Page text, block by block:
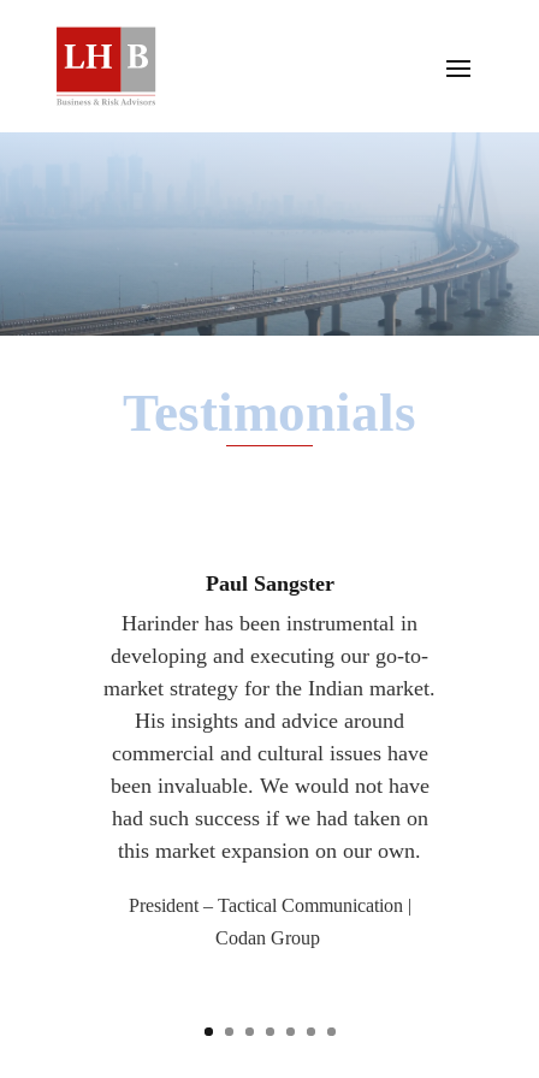
Testimonials
Paul Sangster
Harinder has been instrumental in
developing and executing our go-to-
market strategy for the Indian market.
His insights and advice around
commercial and cultural issues have
been invaluable. We would not have
had such success if we had taken on
this market expansion on our own.
President – Tactical Communication |
Codan Group